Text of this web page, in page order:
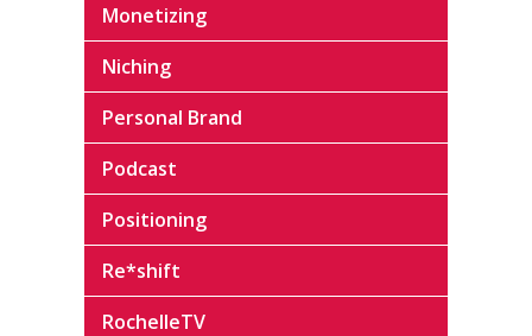
Monetizing
Niching
Personal Brand
Podcast
Positioning
Re*shift
RochelleTV